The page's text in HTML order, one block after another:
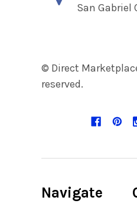
San Gabriel
© Direct
reserved.
Navigate